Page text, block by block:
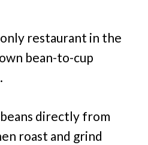
restaurant in the
bean-to-cup
directly from
roast and grind